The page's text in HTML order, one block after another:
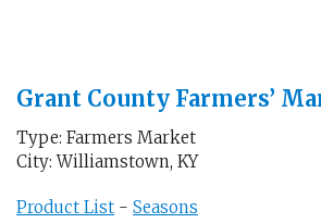
Grant County Farmers’
Type: Farmers Market
City: Williamstown, KY
Product List - Seasons